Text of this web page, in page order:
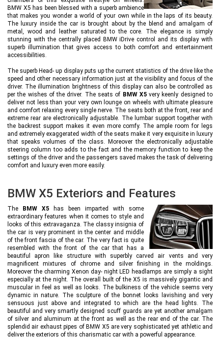
BMW X5 has been blessed with a superb ambience
that makes you wonder a world of your own while in the laps of its beauty.
The luxury inside the car is brought about by the blend and amalgam of
metal, wood and leather saturated to the core. The elegance is simply
stunning with the centrally placed BMW iDrive control and its display with
superb illumination that gives access to both comfort and entertainment
accessibilities.
The superb Head- up display puts up the current statistics of the drive like the
speed and other necessary information just at the visibility and focus of the
driver. The illumination brightness of this display can also be controlled as
per the wishes of the driver. The seats of BMW X5very keenly designed to
deliver not less than your very own lounge on wheels with ultimate pleasure
and comfort relaxing every single nerve. The seats both at the front, rear and
extreme rear are electronically adjustable. The lumbar support together with
the backrest support makes it even more comfy. The ample room for legs
and extremely exaggerated width of the seats make it very exquisite in luxury
that speaks volumes of the class. Moreover the electronically adjustable
steering column too adds to the fact and the memory function to keep the
settings of the driver and the passengers saved makes the task of delivering
comfort and luxury even more easily.
BMW X5 Exteriors and Features
The BMW X5 has been imparted with some
extraordinary features when it comes to style and
looks of this extravaganza. The classy insignia of
the car is very prominent in the center and middle
of the front fascia of the car. The very fact is quite
resembled with the front of the car that has a
beautiful apron like structure with superbly carved air vents and very
magnificent mixtures of chrome and silver finishing in the moldings.
Moreover the charming Xenon day- night LED headlamps are simply a sight
especially at the night. The overall built of the X5 is massively gigantic and
muscular in feel as well as looks. The bulkiness of the vehicle seems very
dynamic in nature. The sculpture of the bonnet looks lavishing and very
sensuous just above and integrated to which are the head lights. The
beautiful and very smartly designed scuff guards are yet another amalgam
of silver and aluminum at the front as well as the rear end of the car. The
splendid air exhaust pipes of BMW X5 are very sophisticated yet athletic and
deliver the exteriors of this charismatic car with a powerful appearance.